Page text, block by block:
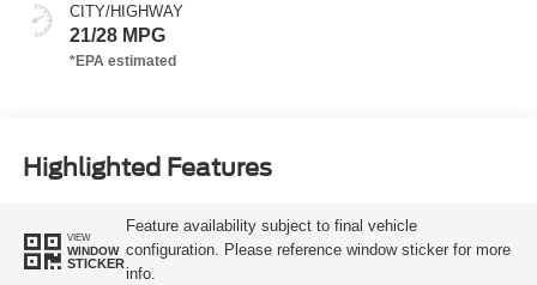
CITY/HIGHWAY
21/28 MPG
Highlighted Features
VIEW
WINDOW
STICKER
Feature availability subject to final vehicle
configuration. Please reference window sticker for more
info.